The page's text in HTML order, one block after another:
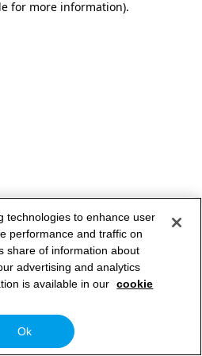
for more information).
technologies to enhance user
performance and traffic on
share of information about
advertising and analytics
is available in our cookie
Ok